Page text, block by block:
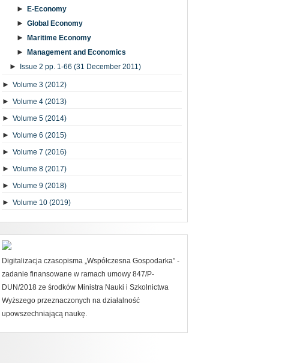
► E-Economy
► Global Economy
► Maritime Economy
► Management and Economics
► Issue 2 pp. 1-66 (31 December 2011)
► Volume 3 (2012)
► Volume 4 (2013)
► Volume 5 (2014)
► Volume 6 (2015)
► Volume 7 (2016)
► Volume 8 (2017)
► Volume 9 (2018)
► Volume 10 (2019)
Digitalizacja czasopisma „Współczesna Gospodarka” -
zadanie finansowane w ramach umowy 847/P-
DUN/2018 ze środków Ministra Nauki i Szkolnictwa
Wyższego przeznaczonych na działalność
upowszechniającą naukę.